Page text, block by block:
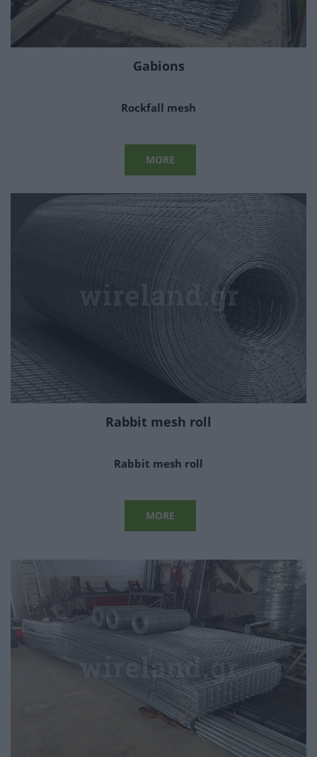
Gabions
Rockfall mesh
MORE
Rabbit mesh roll
Rabbit mesh roll
MORE